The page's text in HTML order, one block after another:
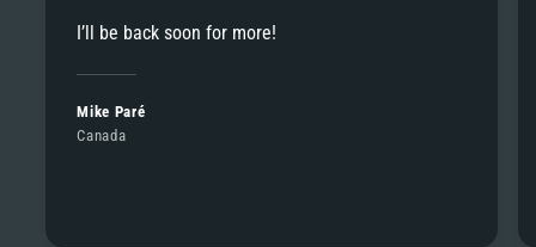
I’ll be back soon for more!
Mike Paré
Canada